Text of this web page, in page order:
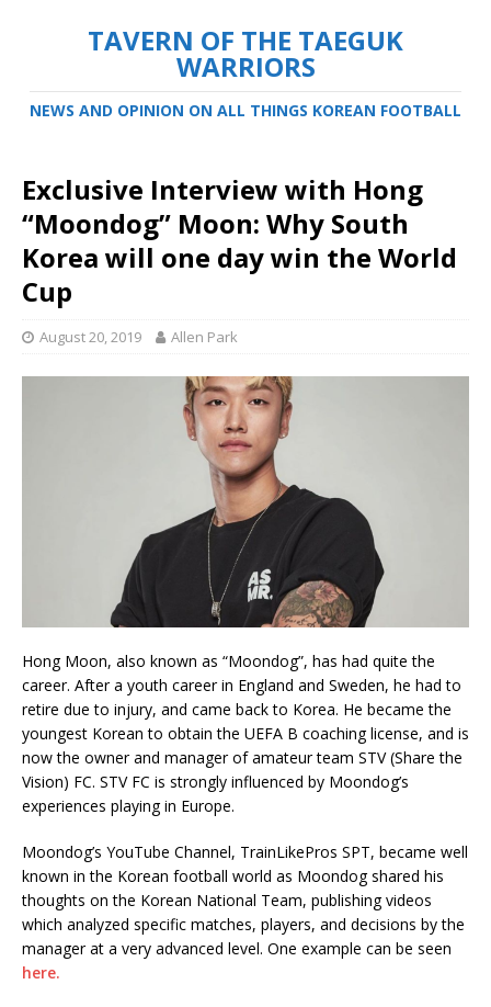
TAVERN OF THE TAEGUK
WARRIORS
NEWS AND OPINION ON ALL THINGS KOREAN FOOTBALL
Exclusive Interview with Hong
“Moondog” Moon: Why South
Korea will one day win the World
Cup
August 20, 2019 Allen Park
Hong Moon, also known as “Moondog”, has had quite the
career. After a youth career in England and Sweden, he had to
retire due to injury, and came back to Korea. He became the
youngest Korean to obtain the UEFA B coaching license, and is
now the owner and manager of amateur team STV (Share the
Vision) FC. STV FC is strongly influenced by Moondog’s
experiences playing in Europe.
Moondog’s YouTube Channel, TrainLikePros SPT, became well
known in the Korean football world as Moondog shared his
thoughts on the Korean National Team, publishing videos
which analyzed specific matches, players, and decisions by the
manager at a very advanced level. One example can be seen
here.